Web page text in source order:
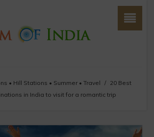
• Hill Stations • Summer• Travel / 20 Best
in India to visit for a romantic trip